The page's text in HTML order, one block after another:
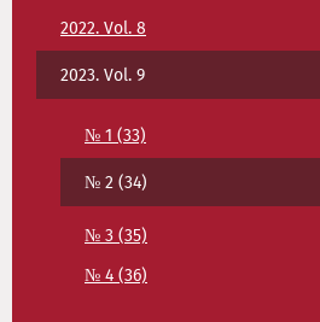
2022. Vol. 8
2023. Vol. 9
№ 1 (33)
№ 2 (34)
№ 3 (35)
№ 4 (36)